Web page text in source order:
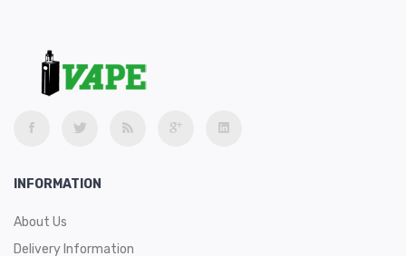
INFORMATION
About Us
Delivery Information